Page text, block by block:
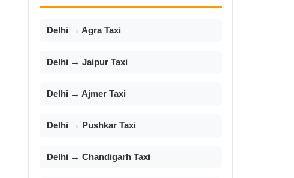
Delhi → Agra Taxi
Delhi → Jaipur Taxi
Delhi → Ajmer Taxi
Delhi → Pushkar Taxi
Delhi → Chandigarh Taxi